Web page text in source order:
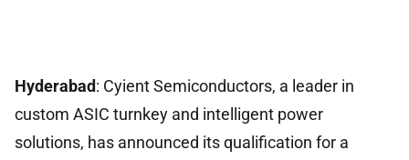
Hyderabad: Cyient Semiconductors, a leader in
custom ASIC turnkey and intelligent power
solutions, has announced its qualification for a